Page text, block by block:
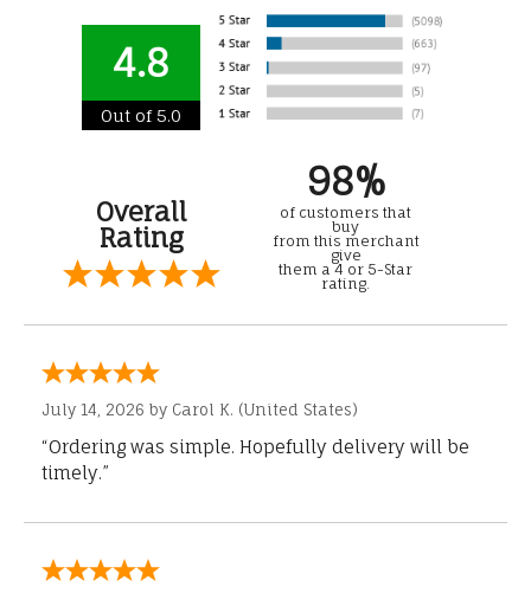
4.8
Out of 5.0
Overall
Rating
98%
of customers that
buy
from this merchant
give
them a 4 or 5-Star
rating.
July 14, 2026 by Carol K. (United States)
“Ordering was simple. Hopefully delivery will be
timely.”